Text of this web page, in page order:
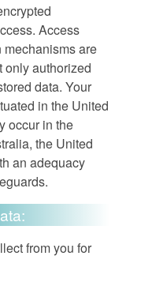
Access
are
only authorized
data. Your
in the United
occur in the
the United
an adequacy
from you for